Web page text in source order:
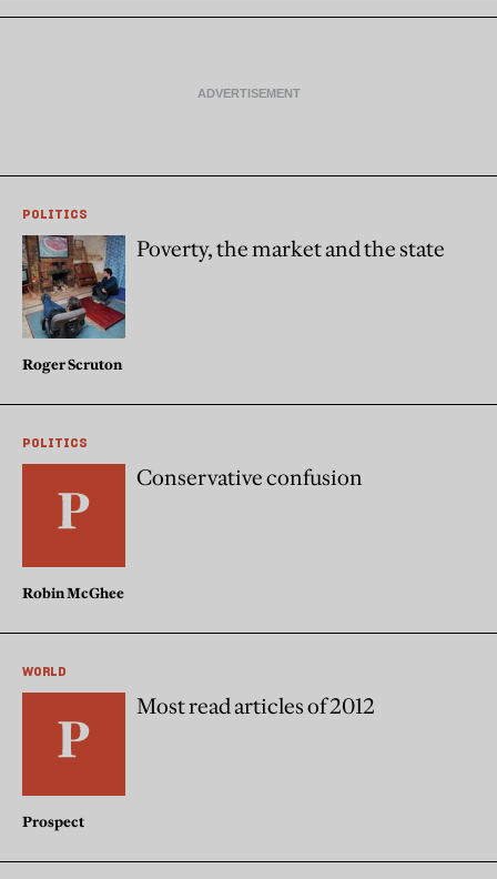
POLITICS
Poverty, the market and the state
Roger Scruton
POLITICS
Conservative confusion
Robin McGhee
WORLD
Most read articles of 2012
Prospect